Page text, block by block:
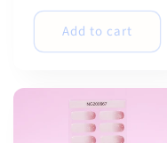
Add to cart